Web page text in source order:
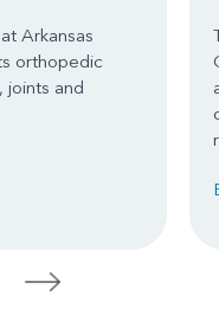
Arkansas
orthopedic
joints and
>